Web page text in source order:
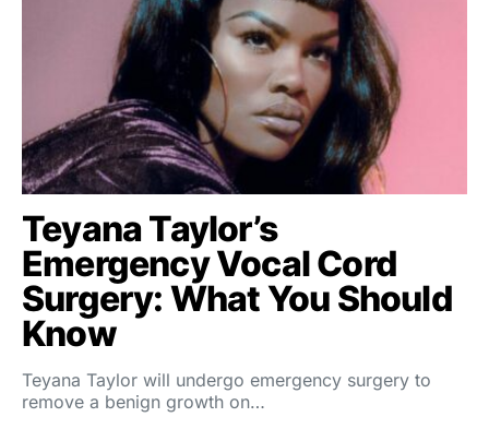
Teyana Taylor’s
Emergency Vocal Cord
Surgery: What You Should
Know
Teyana Taylor will undergo emergency surgery to
remove a benign growth on…